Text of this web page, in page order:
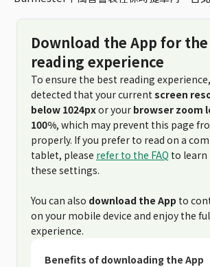
Download the App for
reading experience
To ensure the best reading
detected that your current screen
below 1024pxor your browser zoom
100%, which may prevent this page
properly. If you prefer to read on a
tablet, please refer to the FAQ to learn
these settings.
You can also download the App to
on your mobile device and enjoy the
experience.
Benefits of downloading the App